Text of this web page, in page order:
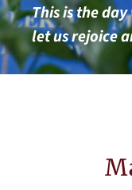
This is the
let us rejoice